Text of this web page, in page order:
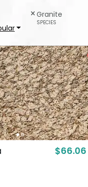
Granite
SPECIES
$66.06